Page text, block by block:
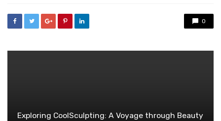
0
Exploring CoolSculpting: A Voyage through Beauty